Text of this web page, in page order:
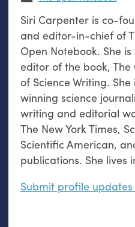
Siri Carpenter is co-
and editor-in-chief of
Open Notebook. She is
editor of the book, The
of Science Writing.
winning science
writing and editorial
The New York Times,
Scientific American,
publications. She lives
Submit profile